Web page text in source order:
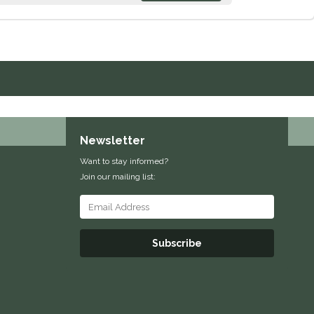
Newsletter
Want to stay informed?
Join our mailing list:
Subscribe